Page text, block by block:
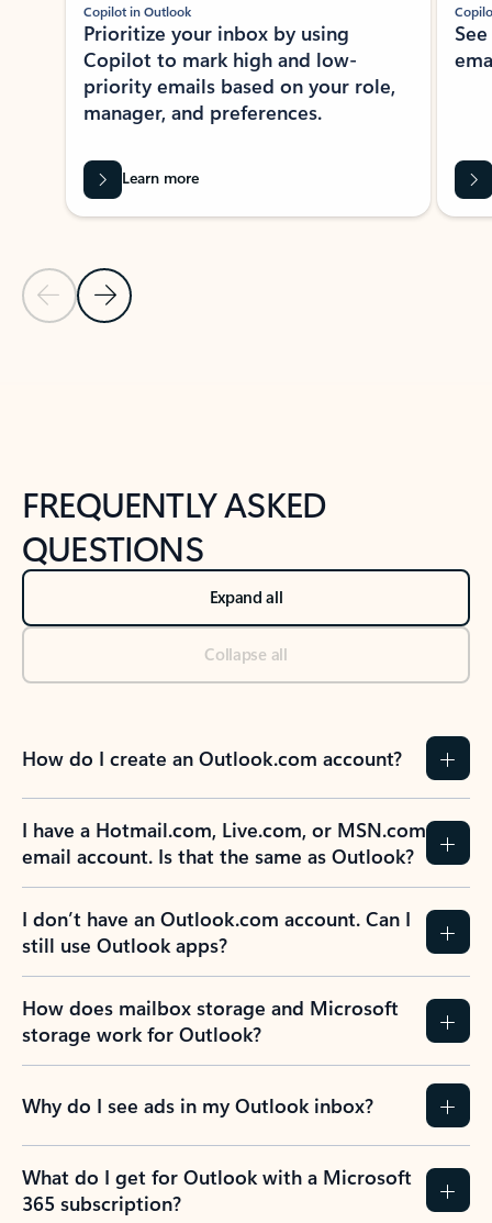
Previous Slide
Next Slide
Copilot in Outlook
Prioritize your inbox by using
Copilot to mark high and low-
priority emails based on your role,
manager, and preferences.
Learn more
FREQUENTLY ASKED
QUESTIONS
Expand all
Collapse all
How do I create an Outlook.com account?
I have a Hotmail.com, Live.com, or MSN.com
email account. Is that the same as Outlook?
I don’t have an Outlook.com account. Can I
still use Outlook apps?
How does mailbox storage and Microsoft
storage work for Outlook?
Why do I see ads in my Outlook inbox?
What do I get for Outlook with a Microsoft
365 subscription?